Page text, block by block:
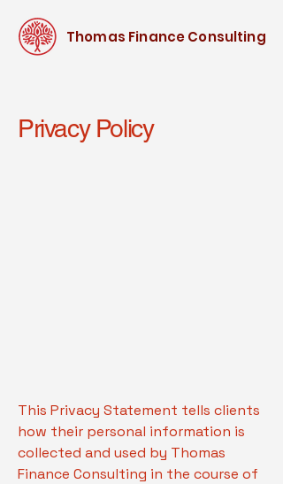
Thomas Finance Consulting
Privacy Policy
This Privacy Statement tells clients
how their personal information is
collected and used by Thomas
Finance Consulting in the course of